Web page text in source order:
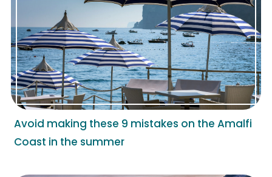
Avoid making these 9 mistakes on the Amalfi
Coast in the summer